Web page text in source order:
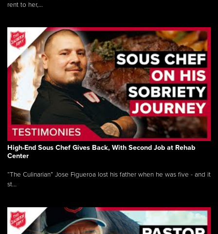
rent to her,...
High-End Sous Chef Gives Back, With Second Job at Rehab
Center
“The Culinarian” Jose Figueroa lost his father when he was five - and it
st...